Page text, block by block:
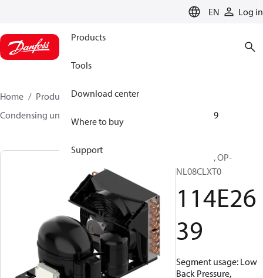
EN Log in
Products
Tools
Download center
Where to buy
Support
Home Products
Climate Solutions for cooling
Condensing units
114E2639
Optyma™, OP-
NL08CLXT0
114E26
39
Segment usage: Low
Back Pressure,